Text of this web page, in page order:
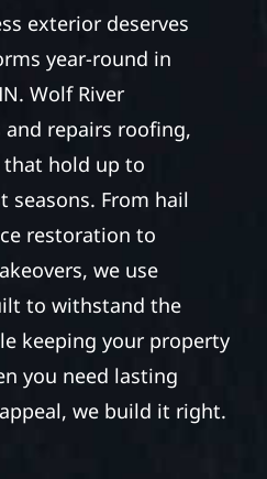
exterior deserves
year-round in
Wolf River
repairs roofing,
hold up to
seasons. From hail
restoration to
we use
to withstand the
keeping your property
you need lasting
we build it right.